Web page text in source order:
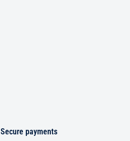
Secure payments